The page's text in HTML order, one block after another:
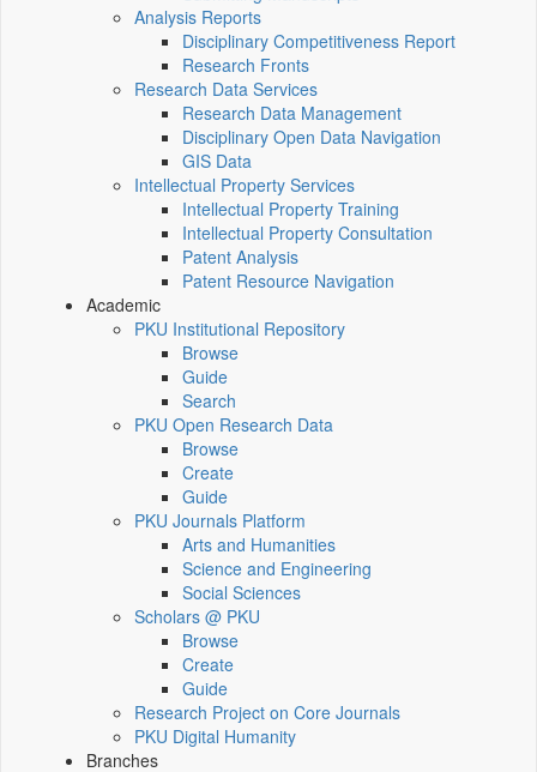
Analysis Reports
Disciplinary Competitiveness Report
Research Fronts
Research Data Services
Research Data Management
Disciplinary Open Data Navigation
GIS Data
Intellectual Property Services
Intellectual Property Training
Intellectual Property Consultation
Patent Analysis
Patent Resource Navigation
Academic
PKU Institutional Repository
Browse
Guide
Search
PKU Open Research Data
Browse
Create
Guide
PKU Journals Platform
Arts and Humanities
Science and Engineering
Social Sciences
Scholars @ PKU
Browse
Create
Guide
Research Project on Core Journals
PKU Digital Humanity
Branches